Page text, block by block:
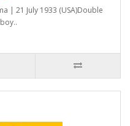
| 21 July 1933 (USA)Double